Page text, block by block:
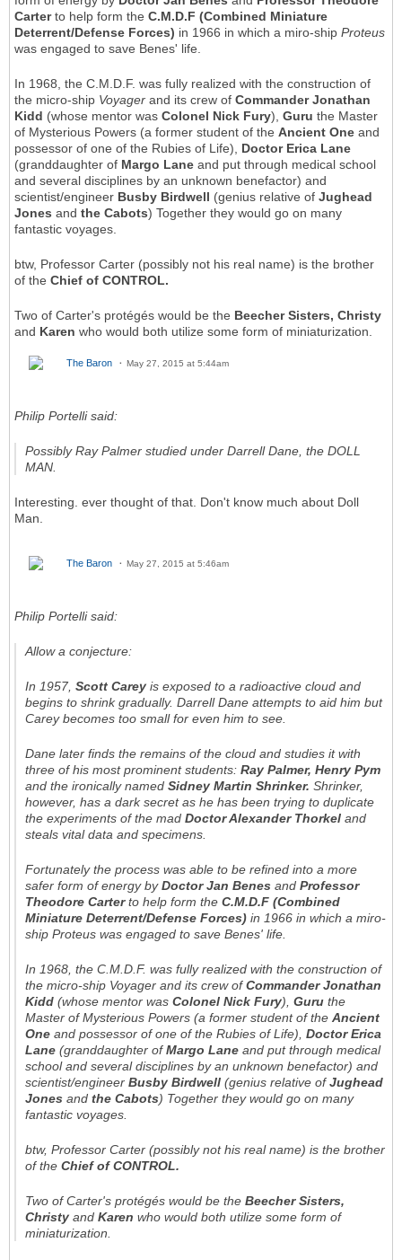
Carterto help form the C.M.D.F (Combined Miniature
Deterrent/Defense Forces) in 1966 in which a miro-ship Proteus
was engaged to save Benes' life.
In 1968, the C.M.D.F. was fully realized with the construction of
the micro-ship Voyager and its crew of Commander Jonathan
Kidd (whose mentor was Colonel Nick Fury), Guru the Master
of Mysterious Powers (a former student of the Ancient One and
possessor of one of the Rubies of Life), Doctor Erica Lane
(granddaughter of Margo Lane and put through medical school
and several disciplines by an unknown benefactor) and
scientist/engineer Busby Birdwell (genius relative of Jughead
Jones and the Cabots) Together they would go on many
fantastic voyages.
btw, Professor Carter (possibly not his real name) is the brother
of the Chief of CONTROL.
Two of Carter's protégés would be the Beecher Sisters, Christy
and Karen who would both utilize some form of miniaturization.
The Baron May 27, 2015 at 5:44am
Philip Portelli said:
Possibly Ray Palmer studied under Darrell Dane, the DOLL
MAN.
Interesting. ever thought of that. Don't know much about Doll
Man.
The Baron May 27, 2015 at 5:46am
Philip Portelli said:
Allow a conjecture:
In 1957, Scott Carey is exposed to a radioactive cloud and
begins to shrink gradually. Darrell Dane attempts to aid him but
Carey becomes too small for even him to see.
Dane later finds the remains of the cloud and studies it with
three of his most prominent students: Ray Palmer, Henry Pym
and the ironically named Sidney Martin Shrinker. Shrinker,
however, has a dark secret as he has been trying to duplicate
the experiments of the mad Doctor Alexander Thorkel and
steals vital data and specimens.
Fortunately the process was able to be refined into a more
safer form of energy byDoctor Jan Benes and Professor
Theodore Carterto help form the C.M.D.F (Combined
Miniature Deterrent/Defense Forces) in 1966 in which a miro-
ship Proteus was engaged to save Benes' life.
In 1968, the C.M.D.F. was fully realized with the construction of
the micro-ship Voyager and its crew ofCommander Jonathan
Kidd (whose mentor was Colonel Nick Fury), Guru the
Master of Mysterious Powers (a former student of the Ancient
One and possessor of one of the Rubies of Life), Doctor Erica
Lane (granddaughter ofMargo Lane and put through medical
school and several disciplines by an unknown benefactor) and
scientist/engineer Busby Birdwell (genius relative ofJughead
Jones and the Cabots) Together they would go on many
fantastic voyages.
btw, Professor Carter (possibly not his real name) is the brother
of the Chief of CONTROL.
Two of Carter's protégés would be the Beecher Sisters,
Christy and Karen who would both utilize some form of
miniaturization.